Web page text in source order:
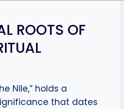
ROOTS OF
Nile,” holds a
that dates